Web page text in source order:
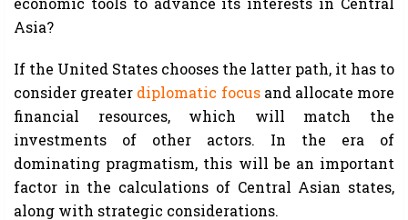
Asia?
If the United States chooses the latter path, it has to
consider greater diplomatic focusand allocate more
financial resources, which will match the
investments of other actors. In the era of
dominating pragmatism, this will be an important
factor in the calculations of Central Asian states,
along with strategic considerations.